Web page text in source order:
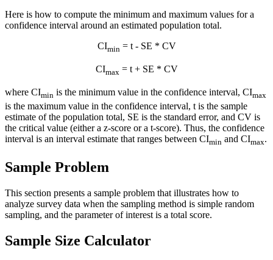
Here is how to compute the minimum and maximum values for a
confidence interval around an estimated population total.
CImin = t - SE * CV
CImax = t + SE * CV
where CImin is the minimum value in the confidence interval, CImax
is the maximum value in the confidence interval, t is the sample
estimate of the population total, SE is the standard error, and CV is
the critical value (either a z-score or a t-score). Thus, the confidence
interval is an interval estimate that ranges between CImin and CImax.
Sample Problem
This section presents a sample problem that illustrates how to
analyze survey data when the sampling method is simple random
sampling, and the parameter of interest is a total score.
Sample Size Calculator